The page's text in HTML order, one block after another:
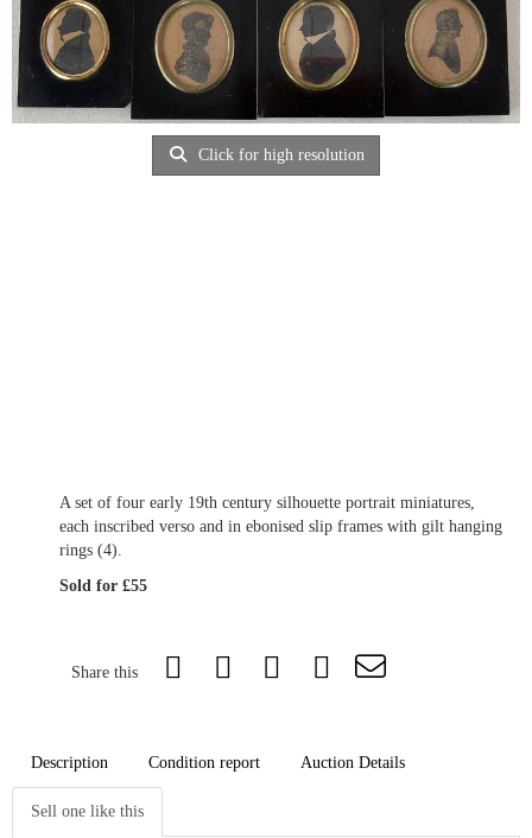
Click for high resolution
A set of four early 19th century silhouette portrait miniatures,
each inscribed verso and in ebonised slip frames with gilt hanging
rings (4).
Sold for £55
Share this
Description Condition report Auction Details
Sell one like this